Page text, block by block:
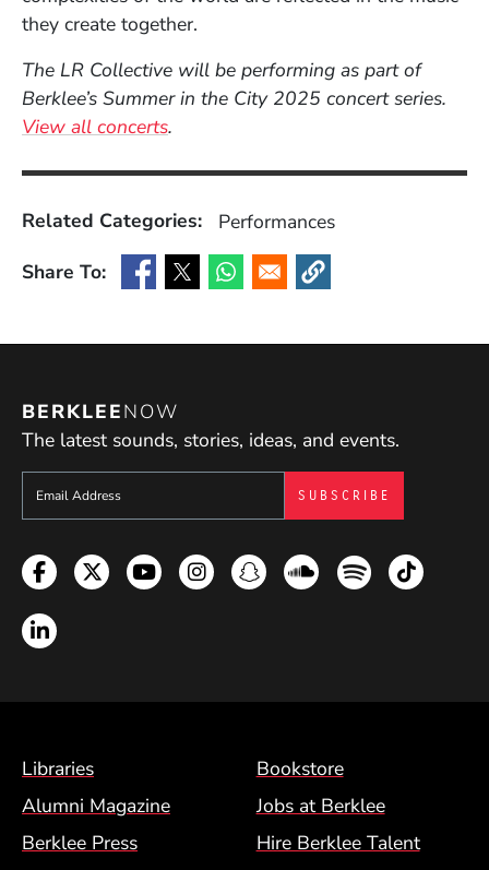
they create together.
The LR Collective will be performing as part of
Berklee’s Summer in the City 2025 concert series.
View all concerts.
Related Categories:
Performances
Share To:
(Opens in a new window)
(Opens in a new window)
(Opens in a new window)
(Opens in a new window)
BERKLEENOW
The latest sounds, stories, ideas, and events.
Sign up to get e-mails from Berklee Now
Facebook
TwitterYouTubeInstagramSnapchatSoundcloud
SpotifyTikTok
LinkedIn
Footer Menu (BCM)
Libraries
Bookstore
Alumni Magazine
Jobs at Berklee
Berklee Press
Hire Berklee Talent